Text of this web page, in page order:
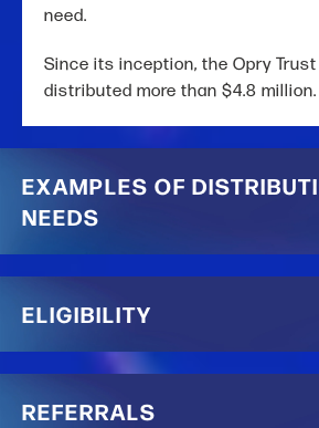
need.
Since its inception, the Opry
distributed more than $4.8 million.
EXAMPLES OF
NEEDS
ELIGIBILITY
REFERRALS